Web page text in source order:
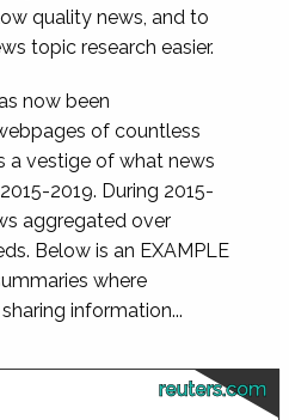
quality news, and to
topic research easier.
now been
of countless
a vestige of what news
2019. During 2015-
aggregated over
Below is an EXAMPLE
where
information...
reuters.com